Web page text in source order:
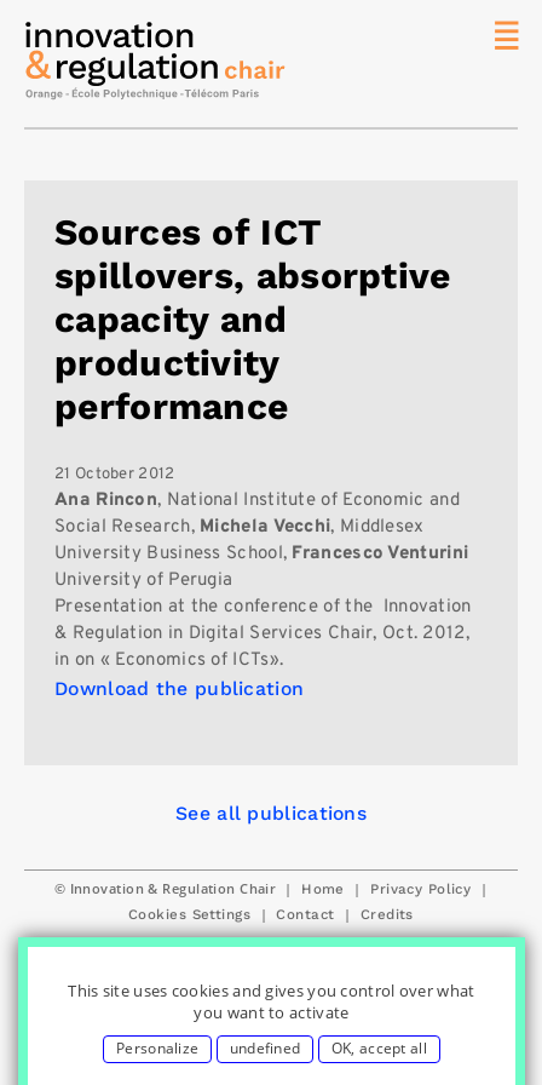
Sources of ICT
spillovers, absorptive
capacity and
productivity
performance
21 October 2012
Ana Rincon, National Institute of Economic and
Social Research, Michela Vecchi, Middlesex
University Business School, Francesco Venturini
University of Perugia
Presentation at the conference of the Innovation
& Regulation in Digital Services Chair, Oct. 2012,
in on « Economics of ICTs».
Download the publication
See all publications
© Innovation & Regulation Chair | Home | Privacy Policy |
Cookies Settings | Contact | Credits
This site uses cookies and gives you control over what
you want to activate
Personalize undefined OK, accept all